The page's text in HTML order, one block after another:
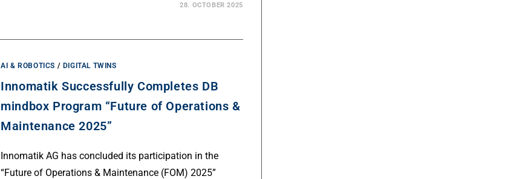
28. OCTOBER 2025
AI & ROBOTICS / DIGITAL TWINS
Innomatik Successfully Completes DB
mindbox Program “Future of Operations &
Maintenance 2025”
Innomatik AG has concluded its participation in the
“Future of Operations & Maintenance (FOM) 2025”